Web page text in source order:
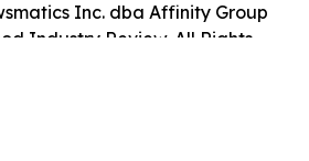
Inc. dba Affinity Group
Industry Review. All Rights